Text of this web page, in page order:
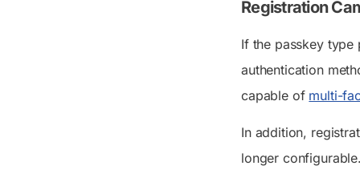
Registration
If the passkey
authentication
capable of multi-
In addition,
longer